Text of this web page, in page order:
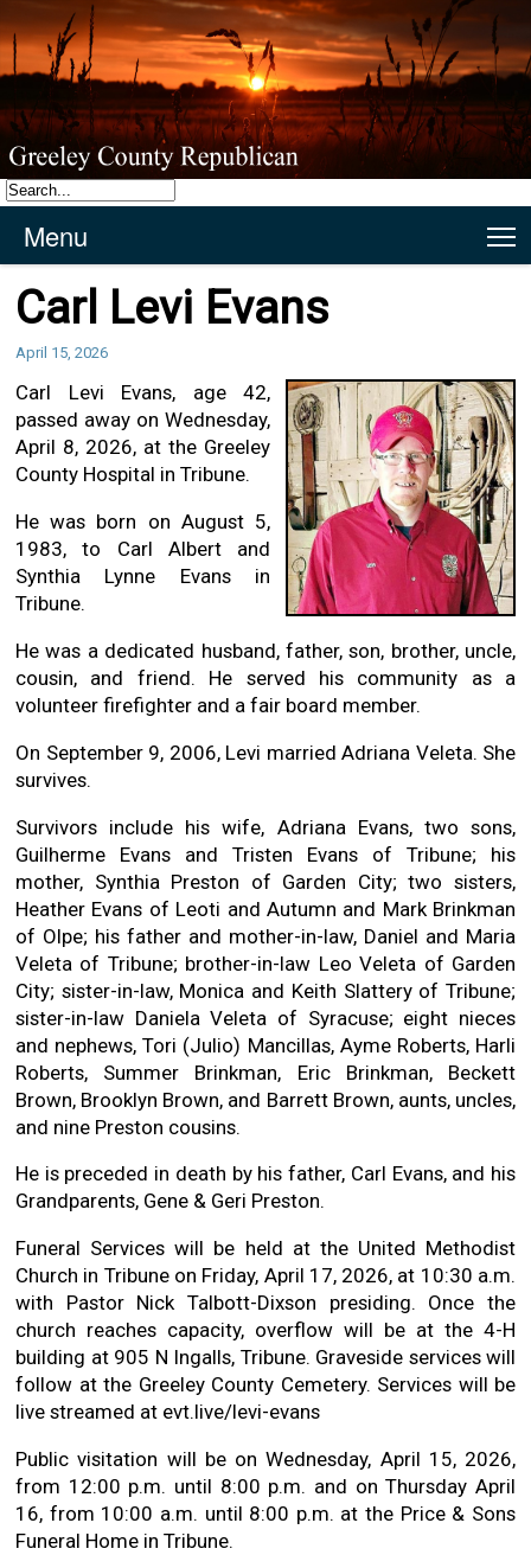
Menu
Carl Levi Evans
April 15, 2026
Carl Levi Evans, age 42,
passed away on Wednesday,
April 8, 2026, at the Greeley
County Hospital in Tribune.
He was born on August 5,
1983, to Carl Albert and
Synthia Lynne Evans in
Tribune.
He was a dedicated husband, father, son, brother, uncle,
cousin, and friend. He served his community as a
volunteer firefighter and a fair board member.
On September 9, 2006, Levi married Adriana Veleta. She
survives.
Survivors include his wife, Adriana Evans, two sons,
Guilherme Evans and Tristen Evans of Tribune; his
mother, Synthia Preston of Garden City; two sisters,
Heather Evans of Leoti and Autumn and Mark Brinkman
of Olpe; his father and mother-in-law, Daniel and Maria
Veleta of Tribune; brother-in-law Leo Veleta of Garden
City; sister-in-law, Monica and Keith Slattery of Tribune;
sister-in-law Daniela Veleta of Syracuse; eight nieces
and nephews, Tori (Julio) Mancillas, Ayme Roberts, Harli
Roberts, Summer Brinkman, Eric Brinkman, Beckett
Brown, Brooklyn Brown, and Barrett Brown, aunts, uncles,
and nine Preston cousins.
He is preceded in death by his father, Carl Evans, and his
Grandparents, Gene & Geri Preston.
Funeral Services will be held at the United Methodist
Church in Tribune on Friday, April 17, 2026, at 10:30 a.m.
with Pastor Nick Talbott-Dixson presiding. Once the
church reaches capacity, overflow will be at the 4-H
building at 905 N Ingalls, Tribune. Graveside services will
follow at the Greeley County Cemetery. Services will be
live streamed at evt.live/levi-evans
Public visitation will be on Wednesday, April 15, 2026,
from 12:00 p.m. until 8:00 p.m. and on Thursday April
16, from 10:00 a.m. until 8:00 p.m. at the Price & Sons
Funeral Home in Tribune.